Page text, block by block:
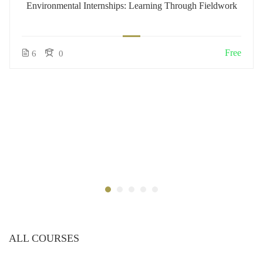
Environmental Internships: Learning Through Fieldwork
6 0 Free
ALL COURSES